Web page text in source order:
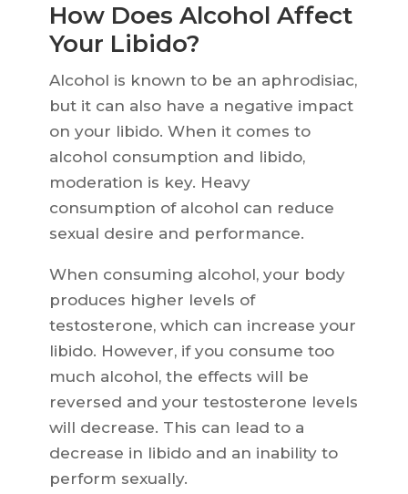
How Does Alcohol Affect
Your Libido?
Alcohol is known to be an aphrodisiac,
but it can also have a negative impact
on your libido. When it comes to
alcohol consumption and libido,
moderation is key. Heavy
consumption of alcohol can reduce
sexual desire and performance.
When consuming alcohol, your body
produces higher levels of
testosterone, which can increase your
libido. However, if you consume too
much alcohol, the effects will be
reversed and your testosterone levels
will decrease. This can lead to a
decrease in libido and an inability to
perform sexually.